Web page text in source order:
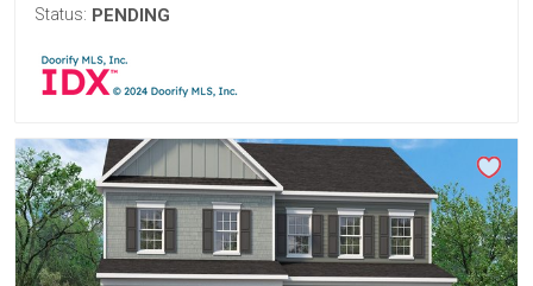
Status: PENDING